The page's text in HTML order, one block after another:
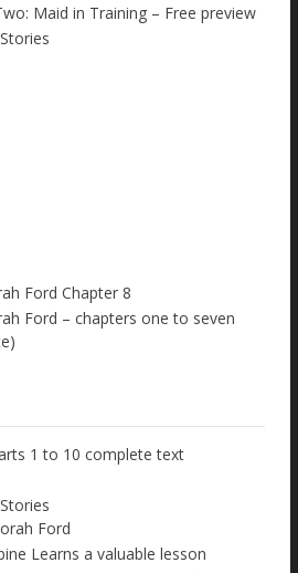
Maid in Training – Free preview
Ford Chapter 8
Ford – chapters one to seven
1 to 10 complete text
Ford
Learns a valuable lesson